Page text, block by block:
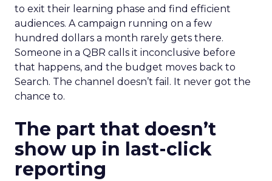
to exit their learning phase and find efficient
audiences. A campaign running on a few
hundred dollars a month rarely gets there.
Someone in a QBR calls it inconclusive before
that happens, and the budget moves back to
Search. The channel doesn’t fail. It never got the
chance to.
The part that doesn’t
show up in last-click
reporting